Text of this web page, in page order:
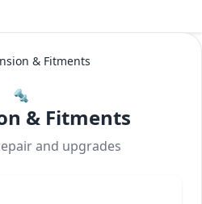
& Fitments
🔩
& Fitments
and upgrades